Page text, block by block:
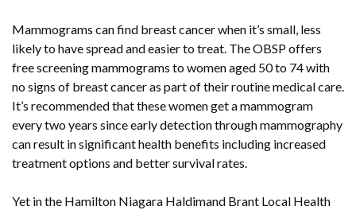
Mammograms can find breast cancer when it’s small, less
likely to have spread and easier to treat. The OBSP offers
free screening mammograms to women aged 50 to 74 with
no signs of breast cancer as part of their routine medical care.
It’s recommended that these women get a mammogram
every two years since early detection through mammography
can result in significant health benefits including increased
treatment options and better survival rates.
Yet in the Hamilton Niagara Haldimand Brant Local Health